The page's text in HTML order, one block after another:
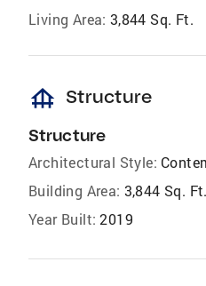
Living Area: 3,844 Sq. Ft.
foundation Structure
Structure
Architectural Style:
Building Area: 3,844 Sq. Ft.
Year Built: 2019